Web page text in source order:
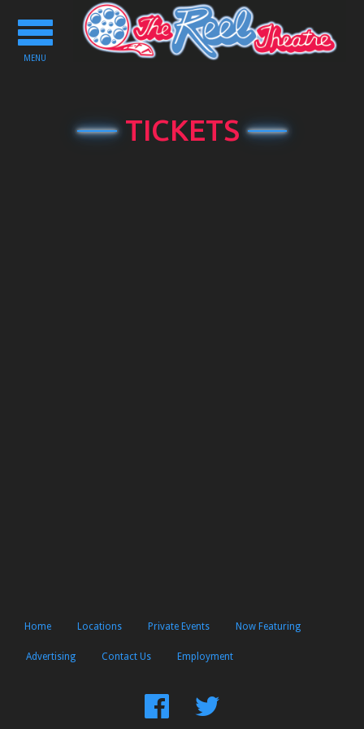
Toggle
navigation
MENU
TICKETS
Home Locations Private Events Now Featuring
Advertising Contact Us Employment
FindFollow